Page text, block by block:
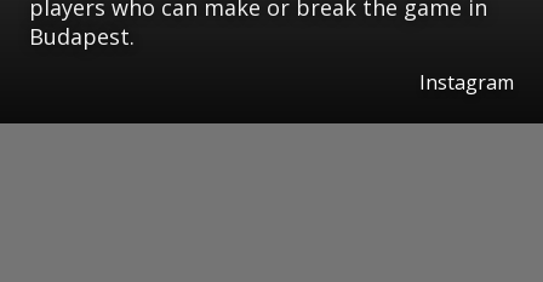
players who can make or break the game in
Budapest.
Instagram